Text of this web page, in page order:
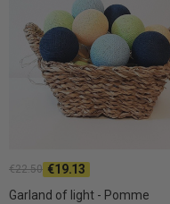
Garland of light - Pomme
€22.50 €19.13